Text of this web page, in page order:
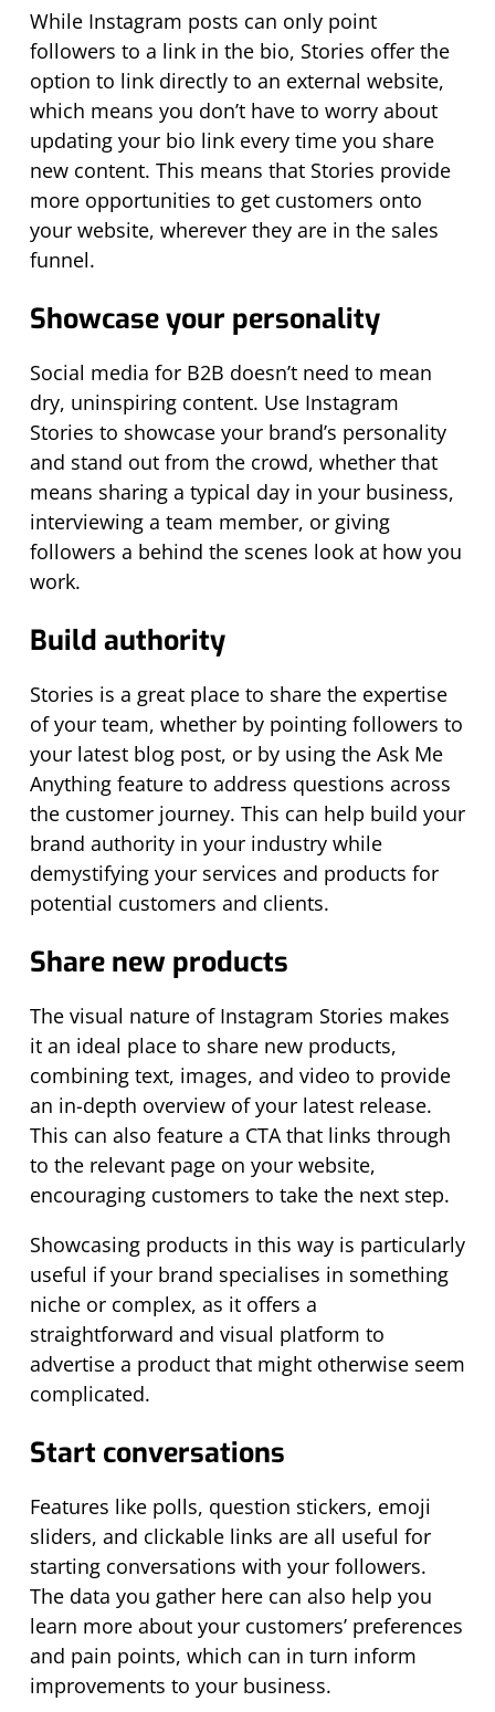
While Instagram posts can only point
followers to a link in the bio, Stories offer the
option to link directly to an external website,
which means you don’t have to worry about
updating your bio link every time you share
new content. This means that Stories provide
more opportunities to get customers onto
your website, wherever they are in the sales
funnel.
Showcase your personality
Social media for B2B doesn’t need to mean
dry, uninspiring content. Use Instagram
Stories to showcase your brand’s personality
and stand out from the crowd, whether that
means sharing a typical day in your business,
interviewing a team member, or giving
followers a behind the scenes look at how you
work.
Build authority
Stories is a great place to share the expertise
of your team, whether by pointing followers to
your latest blog post, or by using the Ask Me
Anything feature to address questions across
the customer journey. This can help build your
brand authority in your industry while
demystifying your services and products for
potential customers and clients.
Share new products
The visual nature of Instagram Stories makes
it an ideal place to share new products,
combining text, images, and video to provide
an in-depth overview of your latest release.
This can also feature a CTA that links through
to the relevant page on your website,
encouraging customers to take the next step.
Showcasing products in this way is particularly
useful if your brand specialises in something
niche or complex, as it offers a
straightforward and visual platform to
advertise a product that might otherwise seem
complicated.
Start conversations
Features like polls, question stickers, emoji
sliders, and clickable links are all useful for
starting conversations with your followers.
The data you gather here can also help you
learn more about your customers’ preferences
and pain points, which can in turn inform
improvements to your business.